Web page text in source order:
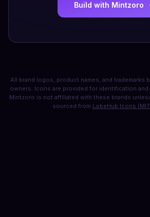
Build with Mintzoro
All brand logos, product names, and trademarks
owners. Icons are provided for identification
Mintzoro is not affiliated with these brands
sourced from LobeHub Icons